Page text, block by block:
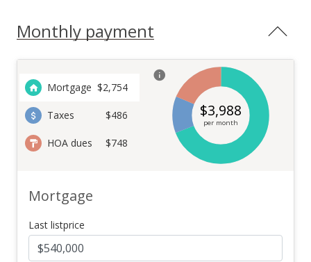
Monthly payment
Mortgage $2,754
Taxes $486
HOA dues $748
$3,988
per month
Mortgage
Last listprice